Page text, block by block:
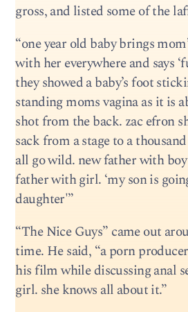
gross, and listed some of the
“one year old baby brings
with her everywhere and says
they showed a baby’s foot
standing moms vagina as it is
shot from the back. zac efron
sack from a stage to a
all go wild. new father with boy
father with girl. ‘my son is
daughter'”
“The Nice Guys” came out
time. He said, “a porn
his film while discussing anal
girl. she knows all about it.”